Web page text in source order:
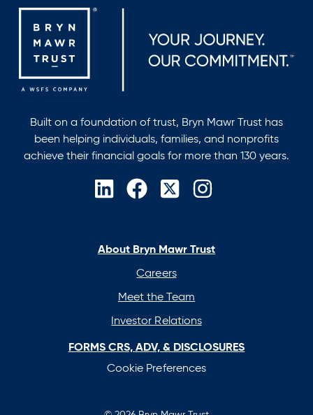
Built on a foundation of trust, Bryn Mawr Trust has
been helping individuals, families, and nonprofits
achieve their financial goals for more than 130 years.
opens
new
opens
new
opens
new
opens
new
About Bryn Mawr Trust
Careers
Meet the Team
Investor Relations
FORMS CRS, ADV, & DISCLOSURES
Cookie Preferences